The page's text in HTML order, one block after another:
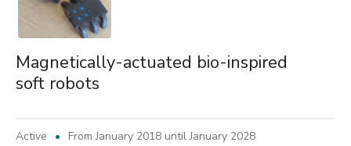
Magnetically-actuated bio-inspired
soft robots
Active
From January 2018 until January 2028